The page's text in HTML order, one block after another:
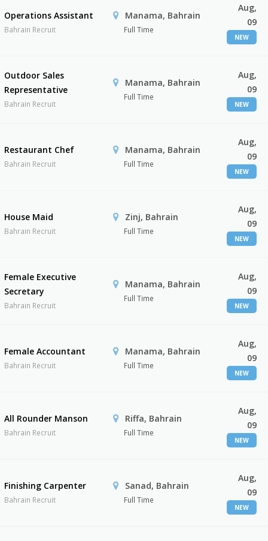
Operations Assistant
Bahrain Recruit
Manama, Bahrain
Full Time
Aug,
09
NEW
Outdoor Sales
Representative
Bahrain Recruit
Manama, Bahrain
Full Time
Aug,
09
NEW
Restaurant Chef
Bahrain Recruit
Manama, Bahrain
Full Time
Aug,
09
NEW
House Maid
Bahrain Recruit
Zinj, Bahrain
Full Time
Aug,
09
NEW
Female Executive
Secretary
Bahrain Recruit
Manama, Bahrain
Full Time
Aug,
09
NEW
Female Accountant
Bahrain Recruit
Manama, Bahrain
Full Time
Aug,
09
NEW
All Rounder Manson
Bahrain Recruit
Riffa, Bahrain
Full Time
Aug,
09
NEW
Finishing Carpenter
Bahrain Recruit
Sanad, Bahrain
Full Time
Aug,
09
NEW